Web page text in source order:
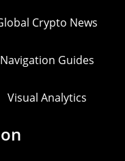
Crypto News
Navigation Guides
Visual Analytics